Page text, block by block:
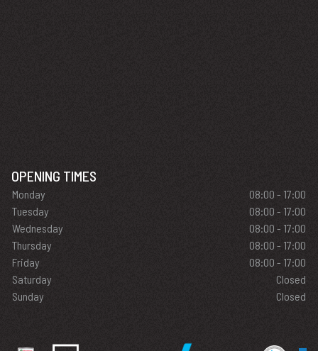
OPENING TIMES
Monday
08:00 - 17:00
Tuesday
08:00 - 17:00
Wednesday
08:00 - 17:00
Thursday
08:00 - 17:00
Friday
08:00 - 17:00
Saturday
Closed
Sunday
Closed